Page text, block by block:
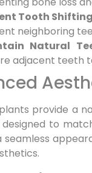
Tooth
neighboring
Natural
adjacent teeth
provide a
to
seamless